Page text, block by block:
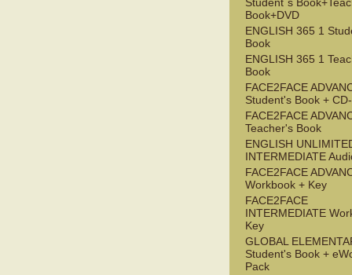
Book+DVD
ENGLISH 365 1
Book
ENGLISH 365 1
Book
FACE2FACE
Student's Book +
FACE2FACE
Teacher's Book
ENGLISH
INTERMEDIATE
FACE2FACE
Workbook + Key
FACE2FACE
INTERMEDIATE
Key
GLOBAL
Student's Book +
Pack